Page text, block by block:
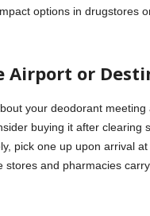
options in drugstores
Airport or
your deodorant meeting
buying it after clearing
pick one up upon arrival
stores and pharmacies